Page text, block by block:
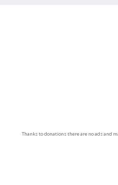
Thanks to donations there are no ads and